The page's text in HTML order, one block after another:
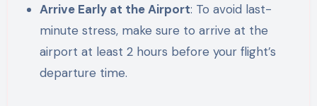
Arrive Early at the Airport: To avoid last-
minute stress, make sure to arrive at the
airport at least 2 hours before your flight’s
departure time.